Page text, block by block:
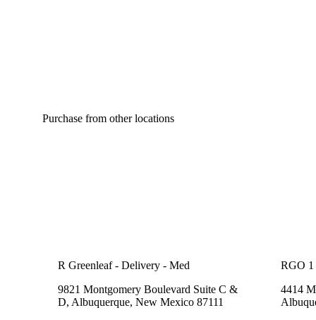
Purchase from other locations
R Greenleaf - Delivery - Med
9821 Montgomery Boulevard Suite C &
D, Albuquerque, New Mexico 87111
RGO
4414